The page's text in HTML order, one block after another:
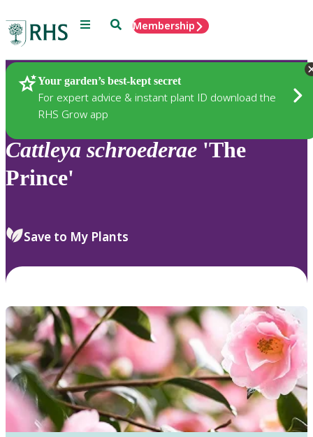
Menu SearchMembership
Your garden’s best-kept secret
For expert advice & instant plant ID download the
RHS Grow app
Plants
Cattleya schroederae 'The
Prince'
Save to My Plants